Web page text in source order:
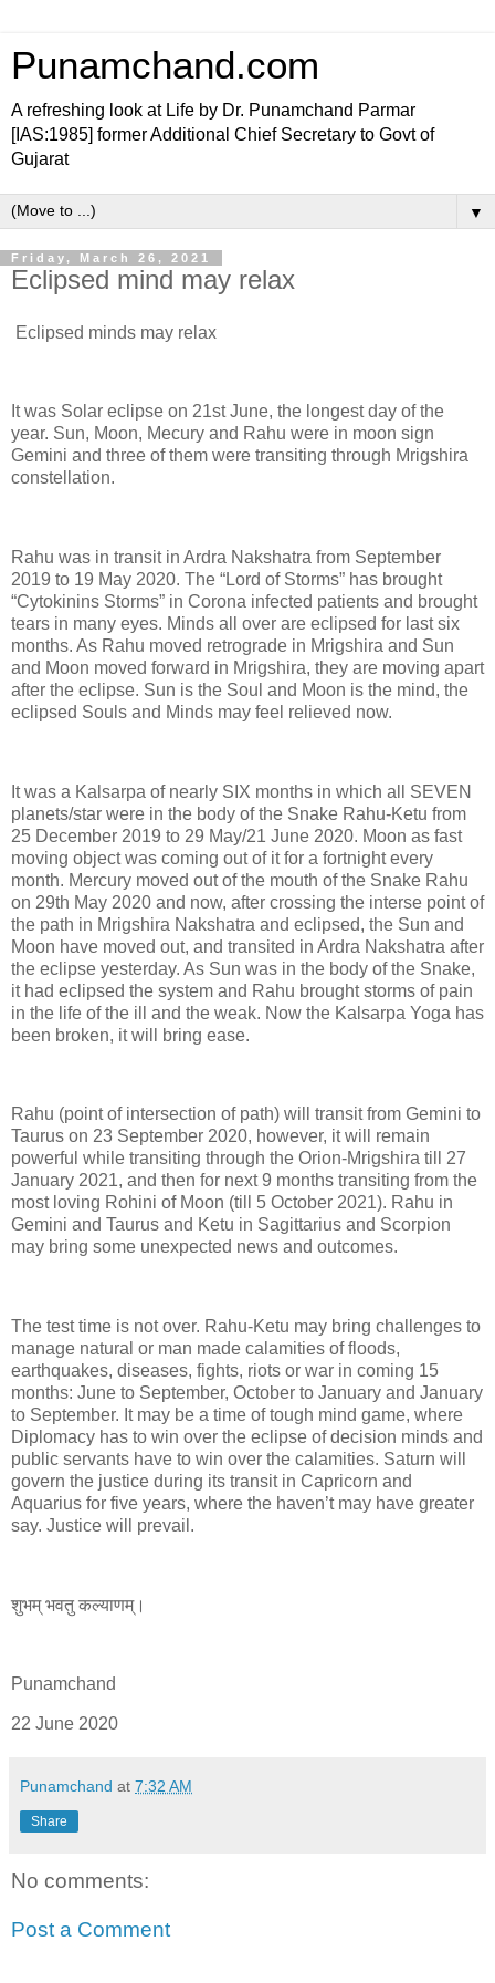
Punamchand.com
A refreshing look at Life by Dr. Punamchand Parmar
[IAS:1985] former Additional Chief Secretary to Govt of
Gujarat
▼
Friday, March 26, 2021
Eclipsed mind may relax
Eclipsed minds may relax
It was Solar eclipse on 21st June, the longest day of the
year. Sun, Moon, Mecury and Rahu were in moon sign
Gemini and three of them were transiting through Mrigshira
constellation.
Rahu was in transit in Ardra Nakshatra from September
2019 to 19 May 2020. The “Lord of Storms” has brought
“Cytokinins Storms” in Corona infected patients and brought
tears in many eyes. Minds all over are eclipsed for last six
months. As Rahu moved retrograde in Mrigshira and Sun
and Moon moved forward in Mrigshira, they are moving apart
after the eclipse. Sun is the Soul and Moon is the mind, the
eclipsed Souls and Minds may feel relieved now.
It was a Kalsarpa of nearly SIX months in which all SEVEN
planets/star were in the body of the Snake Rahu-Ketu from
25 December 2019 to 29 May/21 June 2020. Moon as fast
moving object was coming out of it for a fortnight every
month. Mercury moved out of the mouth of the Snake Rahu
on 29th May 2020 and now, after crossing the interse point of
the path in Mrigshira Nakshatra and eclipsed, the Sun and
Moon have moved out, and transited in Ardra Nakshatra after
the eclipse yesterday. As Sun was in the body of the Snake,
it had eclipsed the system and Rahu brought storms of pain
in the life of the ill and the weak. Now the Kalsarpa Yoga has
been broken, it will bring ease.
Rahu (point of intersection of path) will transit from Gemini to
Taurus on 23 September 2020, however, it will remain
powerful while transiting through the Orion-Mrigshira till 27
January 2021, and then for next 9 months transiting from the
most loving Rohini of Moon (till 5 October 2021). Rahu in
Gemini and Taurus and Ketu in Sagittarius and Scorpion
may bring some unexpected news and outcomes.
The test time is not over. Rahu-Ketu may bring challenges to
manage natural or man made calamities of floods,
earthquakes, diseases, fights, riots or war in coming 15
months: June to September, October to January and January
to September. It may be a time of tough mind game, where
Diplomacy has to win over the eclipse of decision minds and
public servants have to win over the calamities. Saturn will
govern the justice during its transit in Capricorn and
Aquarius for five years, where the haven’t may have greater
say. Justice will prevail.
शुभम् भवतु कल्याणम्।
Punamchand
22 June 2020
Punamchand at 7:32 AM
Share
No comments:
Post a Comment